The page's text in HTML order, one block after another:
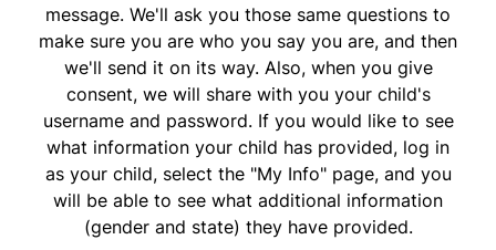
message. We'll ask you those same questions to
make sure you are who you say you are, and then
we'll send it on its way. Also, when you give
consent, we will share with you your child's
username and password. If you would like to see
what information your child has provided, log in
as your child, select the "My Info" page, and you
will be able to see what additional information
(gender and state) they have provided.